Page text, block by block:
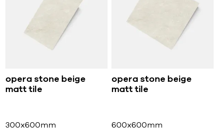
opera stone beige
matt tile
300x600mm
opera stone beige
matt tile
600x600mm